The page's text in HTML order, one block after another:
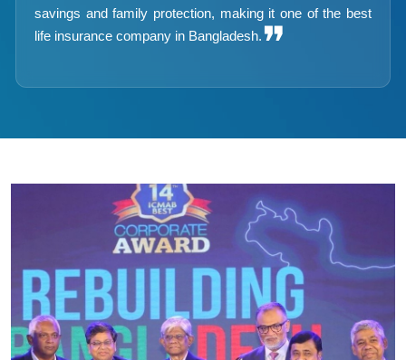
savings and family protection, making it one of the best
life insurance company in Bangladesh. ❞